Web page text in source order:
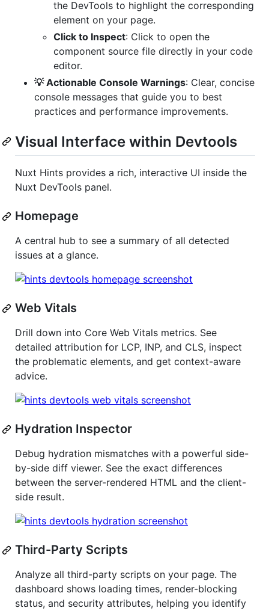
the DevTools to highlight the corresponding
element on your page.
Click to Inspect: Click to open the
component source file directly in your code
editor.
💡 Actionable Console Warnings: Clear, concise
console messages that guide you to best
practices and performance improvements.
Visual Interface within Devtools
Nuxt Hints provides a rich, interactive UI inside the
Nuxt DevTools panel.
Homepage
A central hub to see a summary of all detected
issues at a glance.
Web Vitals
Drill down into Core Web Vitals metrics. See
detailed attribution for LCP, INP, and CLS, inspect
the problematic elements, and get context-aware
advice.
Hydration Inspector
Debug hydration mismatches with a powerful side-
by-side diff viewer. See the exact differences
between the server-rendered HTML and the client-
side result.
Third-Party Scripts
Analyze all third-party scripts on your page. The
dashboard shows loading times, render-blocking
status, and security attributes, helping you identify